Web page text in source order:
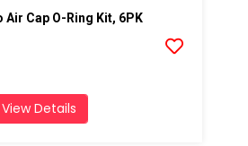
Cap O-Ring Kit, 6PK
View Details